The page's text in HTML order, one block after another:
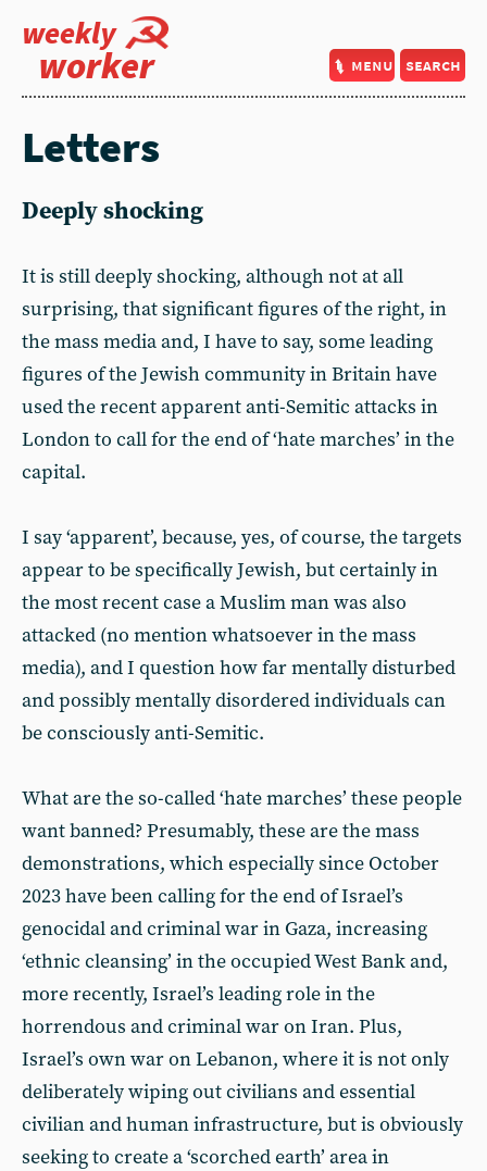
weekly
worker menu search
Letters
Deeply shocking
It is still deeply shocking, although not at all
surprising, that significant figures of the right, in
the mass media and, I have to say, some leading
figures of the Jewish community in Britain have
used the recent apparent anti-Semitic attacks in
London to call for the end of ‘hate marches’ in the
capital.
I say ‘apparent’, because, yes, of course, the targets
appear to be specifically Jewish, but certainly in
the most recent case a Muslim man was also
attacked (no mention whatsoever in the mass
media), and I question how far mentally disturbed
and possibly mentally disordered individuals can
be consciously anti-Semitic.
What are the so-called ‘hate marches’ these people
want banned? Presumably, these are the mass
demonstrations, which especially since October
2023 have been calling for the end of Israel’s
genocidal and criminal war in Gaza, increasing
‘ethnic cleansing’ in the occupied West Bank and,
more recently, Israel’s leading role in the
horrendous and criminal war on Iran. Plus,
Israel’s own war on Lebanon, where it is not only
deliberately wiping out civilians and essential
civilian and human infrastructure, but is obviously
seeking to create a ‘scorched earth’ area in